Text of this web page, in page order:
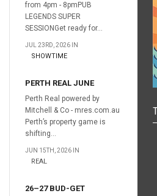
from 4pm - 8pmPUB
LEGENDS SUPER
SESSIONGet ready for...
JUL 23RD, 2026 IN
SHOWTIME
PERTH REAL JUNE
Perth Real powered by
Mitchell & Co - mres.com.au
Perth’s property game is
shifting...
JUN 15TH, 2026 IN
REAL
26–27 BUD-GET